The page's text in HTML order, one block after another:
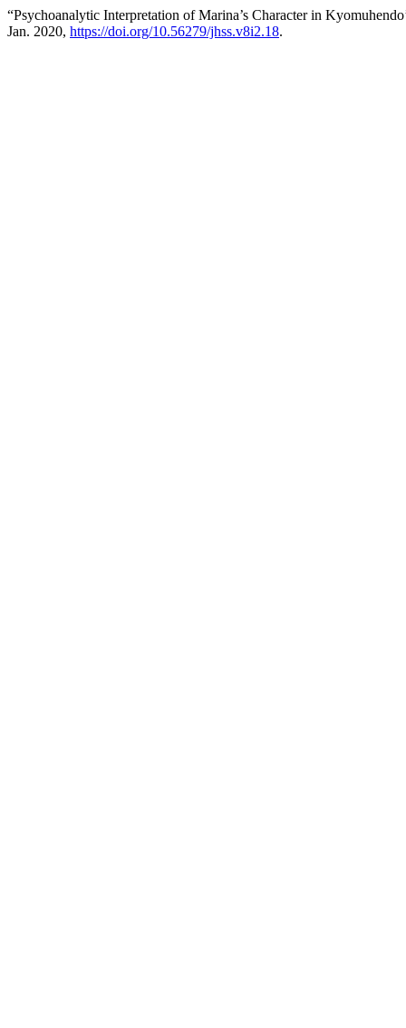
“Psychoanalytic Interpretation of Marina’s Character in
Jan. 2020, https://doi.org/10.56279/jhss.v8i2.18.